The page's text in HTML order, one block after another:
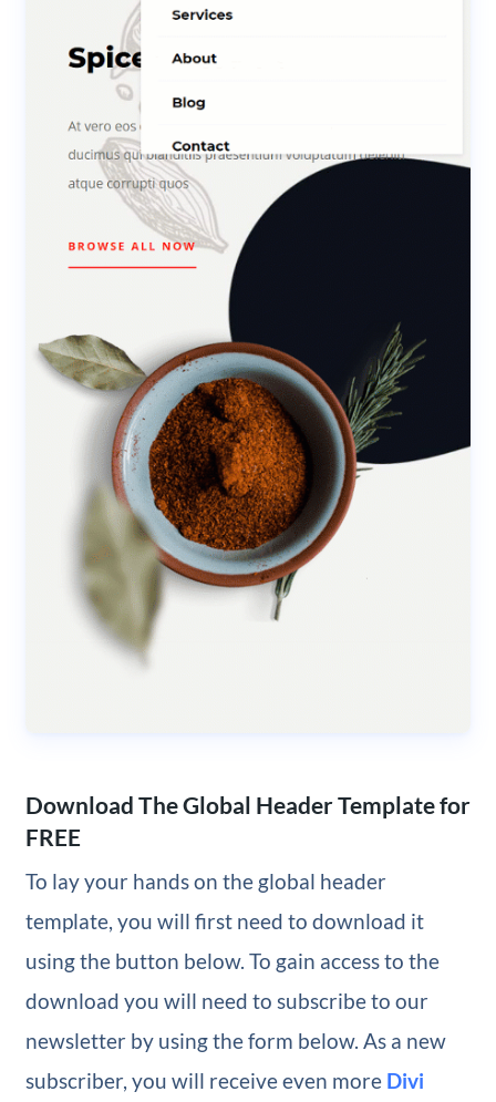
Download The Global Header Template for
FREE
To lay your hands on the global header
template, you will first need to download it
using the button below. To gain access to the
download you will need to subscribe to our
newsletter by using the form below. As a new
subscriber, you will receive even more Divi